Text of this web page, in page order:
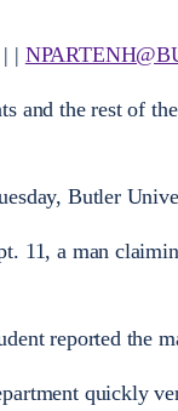
|
and the rest of
Butler
11, a man
reported the
quickly